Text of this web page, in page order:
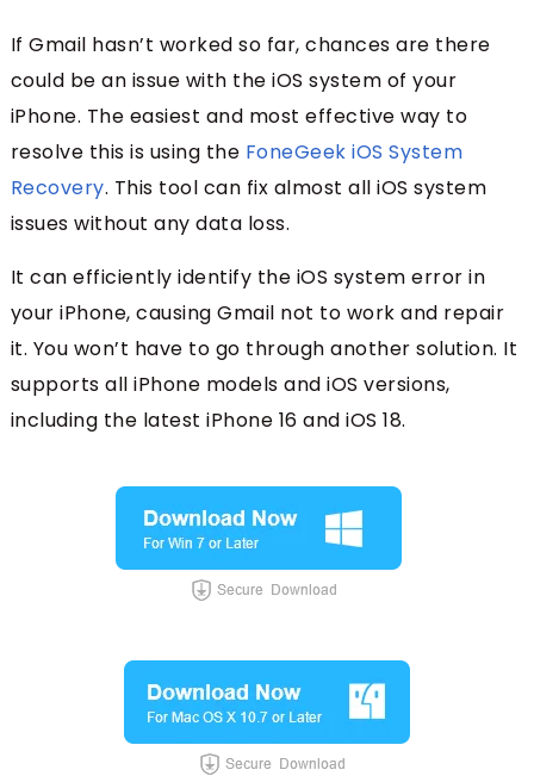
If Gmail hasn’t worked so far, chances are there
could be an issue with the iOS system of your
iPhone. The easiest and most effective way to
resolve this is using the FoneGeek iOS System
Recovery. This tool can fix almost all iOS system
issues without any data loss.
It can efficiently identify the iOS system error in
your iPhone, causing Gmail not to work and repair
it. You won’t have to go through another solution. It
supports all iPhone models and iOS versions,
including the latest iPhone 16 and iOS 18.